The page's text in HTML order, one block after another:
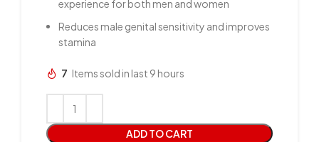
experience for both men and women
Reduces male genital sensitivity and improves
stamina
7 Items sold in last 9 hours
ADD TO CART